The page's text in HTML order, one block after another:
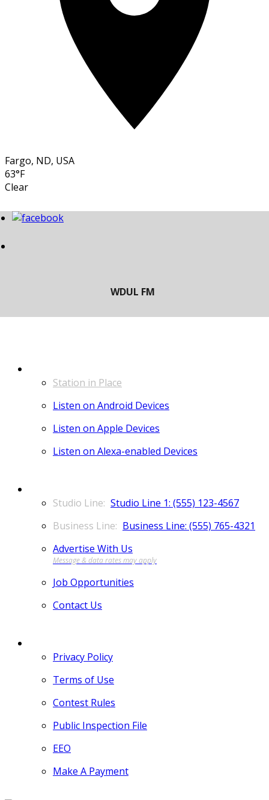
Fargo, ND, USA
63°F
Clear
Station in Place
Listen on Android Devices
Listen on Apple Devices
Listen on Alexa-enabled Devices
Studio Line 1: (555) 123-4567
Business Line: (555) 765-4321
Advertise With Us
Job Opportunities
Contact Us
Privacy Policy
Terms of Use
Contest Rules
Public Inspection File
EEO
Make A Payment